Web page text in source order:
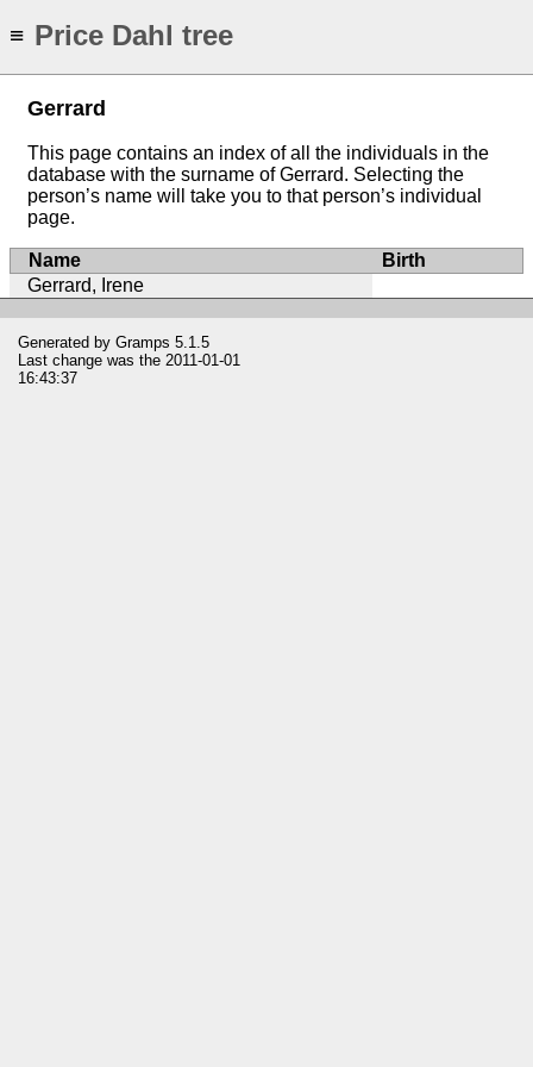
≡ Price Dahl tree
Gerrard
This page contains an index of all the individuals in the
database with the surname of Gerrard. Selecting the
person’s name will take you to that person’s individual
page.
Name
Birth
Gerrard, Irene
Generated by Gramps 5.1.5
Last change was the 2011-01-01
16:43:37